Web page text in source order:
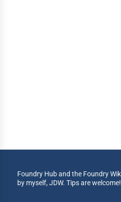
Foundry Hub and the Foundry
by myself, JDW. Tips are welcome!